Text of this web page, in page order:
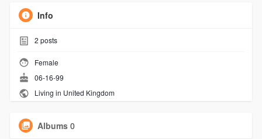
Info
2 posts
Female
06-16-99
Living in United Kingdom
Albums 0